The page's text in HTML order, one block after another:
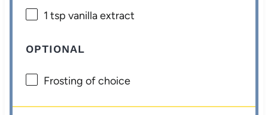
1 tsp vanilla extract
OPTIONAL
Frosting of choice